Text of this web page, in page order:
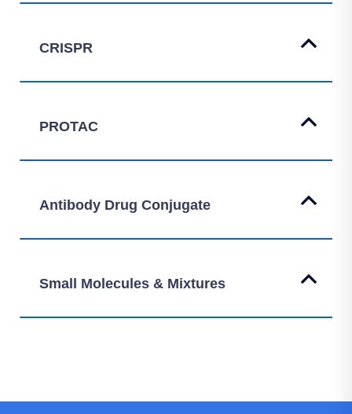
CRISPR
PROTAC
Antibody Drug Conjugate
Small Molecules & Mixtures